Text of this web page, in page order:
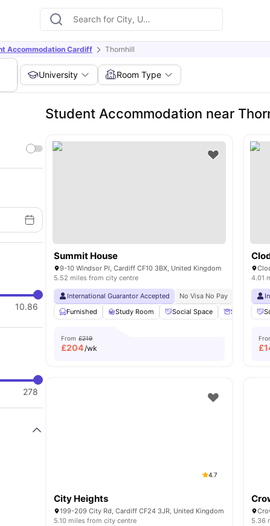
Accommodation Cardiff Thornhill
University Room Type
10.86
278
Student Accommodation near
Summit House
9-10 Windsor Pl, Cardiff CF10 3BX, United Kingdom
5.52 miles from city centre
International Guarantor Accepted No Visa No Pay No
Furnished
Study Room Social Space Storage
From £219
£204/wk
4.01
£
4.7
City Heights
199-209 City Rd, Cardiff CF24 3JR, United Kingdom
5.10 miles from city centre
5.36